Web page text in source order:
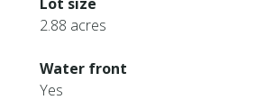
2.88 acres
Water front
Yes